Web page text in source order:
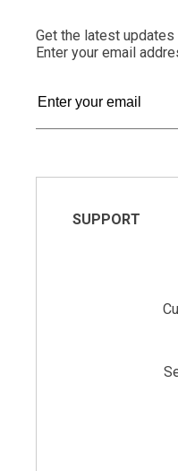
Get the latest
Enter your email
SUPPORT